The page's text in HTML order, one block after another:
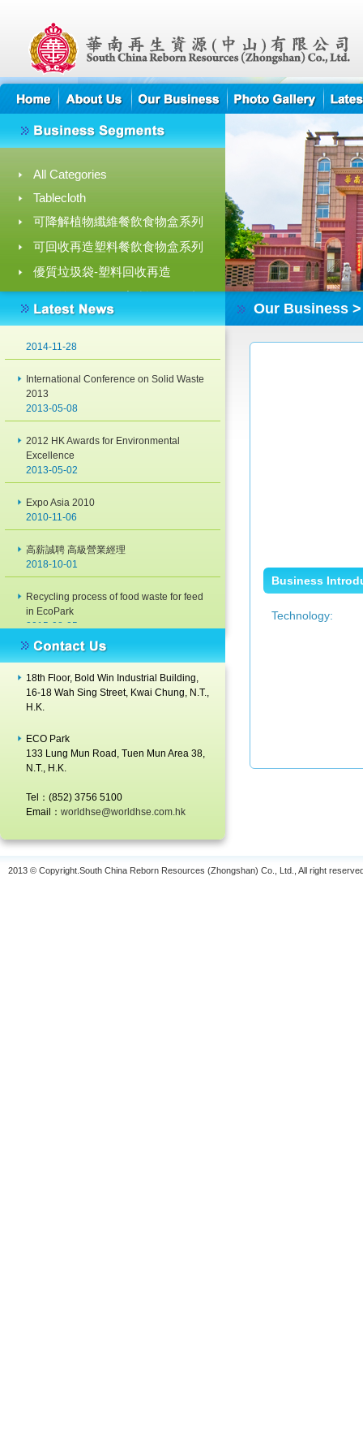
All Categories
Tablecloth
可降解植物纖維餐飲食物盒系列
可回收再造塑料餐飲食物盒系列
優質垃圾袋-塑料回收再造
拉繩垃圾/收納袋-塑料回收再造
可降解植物纖維餐飲食物盒目錄
高薪誠聘 高級營業經理
2018-10-01
Recycling process of food waste for feed
in EcoPark
2015-08-05
Green Achievement Award 2014
2010-11-06
高薪誠聘 高級營業經理
2018-10-01
in EcoPark
Green Achievement Award 2014
2014-11-28
International Conference on Solid Waste
2013
2012 HK Awards for Environmental
Excellence
18th Floor, Bold Win Industrial Building,
16-18 Wah Sing Street, Kwai Chung, N.T.,
H.K.
ECO Park
133 Lung Mun Road, Tuen Mun Area 38,
N.T., H.K.
Tel：(852) 3756 5100
Email： worldhse@worldhse.com.hk
Our Business >
Business
Technology:
2013 © Copyright.South China Reborn Resources (Zhongshan) Co., Ltd., All right